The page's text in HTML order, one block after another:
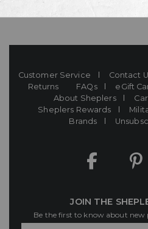
Customer Service Contact
Returns
FAQs eGift
About Sheplers
Sheplers Rewards
Brands
JOIN THE
Be the first to know about new